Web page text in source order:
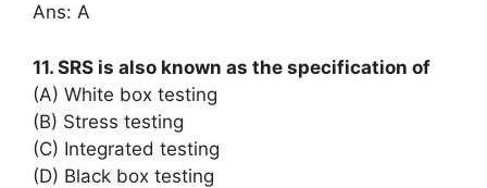
Ans: A
11. SRS is also known as the specification of
(A) White box testing
(B) Stress testing
(C) Integrated testing
(D) Black box testing